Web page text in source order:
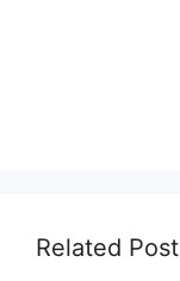
Related Post